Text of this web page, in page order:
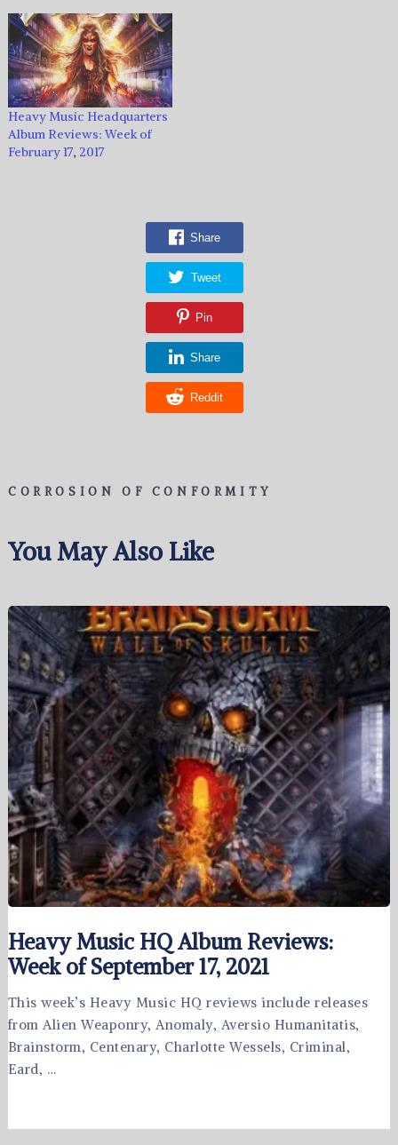
Heavy Music Headquarters
Album Reviews: Week of
February 17, 2017
Share
Tweet
Pin
Share
Reddit
CORROSION OF CONFORMITY
You May Also Like
Heavy Music HQ Album Reviews:
Week of September 17, 2021
This week’s Heavy Music HQ reviews include releases
from Alien Weaponry, Anomaly, Aversio Humanitatis,
Brainstorm, Centenary, Charlotte Wessels, Criminal,
Eard, …